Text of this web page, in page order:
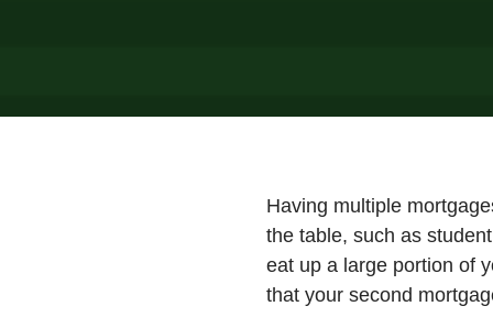
Having multiple
the table, such as
eat up a large portion of
that your second